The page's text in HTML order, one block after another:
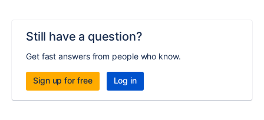
Still have a question?
Get fast answers from people who know.
Sign up for free Log in